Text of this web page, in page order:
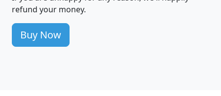
refund your money.
Buy Now